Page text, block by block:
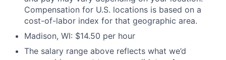
Compensation for U.S. locations is based on a
cost-of-labor index for that geographic area.
Madison, WI: $14.50 per hour
The salary range above reflects what we’d